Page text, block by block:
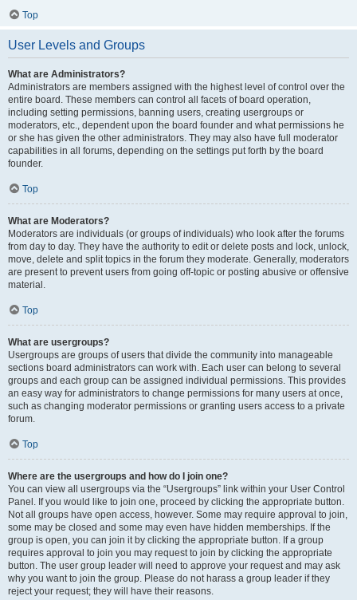
Top
User Levels and Groups
What are Administrators?
Administrators are members assigned with the highest level of control over the
entire board. These members can control all facets of board operation,
including setting permissions, banning users, creating usergroups or
moderators, etc., dependent upon the board founder and what permissions he
or she has given the other administrators. They may also have full moderator
capabilities in all forums, depending on the settings put forth by the board
founder.
Top
What are Moderators?
Moderators are individuals (or groups of individuals) who look after the forums
from day to day. They have the authority to edit or delete posts and lock, unlock,
move, delete and split topics in the forum they moderate. Generally, moderators
are present to prevent users from going off-topic or posting abusive or offensive
material.
Top
What are usergroups?
Usergroups are groups of users that divide the community into manageable
sections board administrators can work with. Each user can belong to several
groups and each group can be assigned individual permissions. This provides
an easy way for administrators to change permissions for many users at once,
such as changing moderator permissions or granting users access to a private
forum.
Top
Where are the usergroups and how do I join one?
You can view all usergroups via the “Usergroups” link within your User Control
Panel. If you would like to join one, proceed by clicking the appropriate button.
Not all groups have open access, however. Some may require approval to join,
some may be closed and some may even have hidden memberships. If the
group is open, you can join it by clicking the appropriate button. If a group
requires approval to join you may request to join by clicking the appropriate
button. The user group leader will need to approve your request and may ask
why you want to join the group. Please do not harass a group leader if they
reject your request; they will have their reasons.